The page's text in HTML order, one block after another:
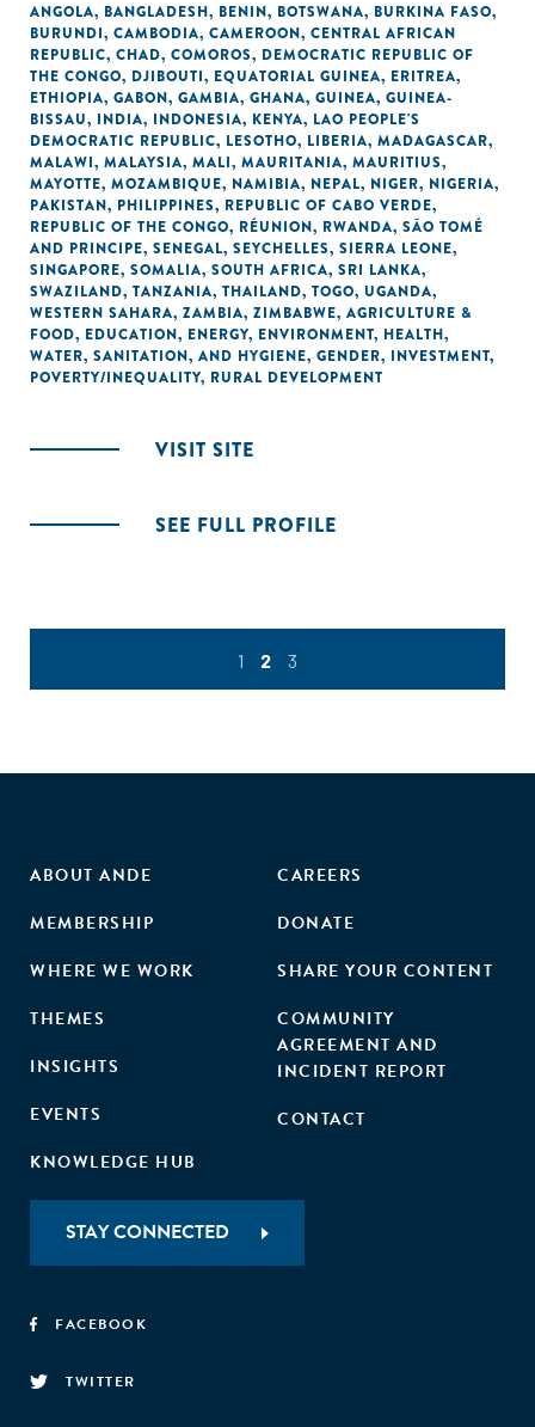
ANGOLA, BANGLADESH, BENIN, BOTSWANA, BURKINA FASO,
BURUNDI, CAMBODIA, CAMEROON, CENTRAL AFRICAN
REPUBLIC, CHAD, COMOROS, DEMOCRATIC REPUBLIC OF
THE CONGO, DJIBOUTI, EQUATORIAL GUINEA, ERITREA,
ETHIOPIA, GABON, GAMBIA, GHANA, GUINEA, GUINEA-
BISSAU, INDIA, INDONESIA, KENYA, LAO PEOPLE'S
DEMOCRATIC REPUBLIC, LESOTHO, LIBERIA, MADAGASCAR,
MALAWI, MALAYSIA, MALI, MAURITANIA, MAURITIUS,
MAYOTTE, MOZAMBIQUE, NAMIBIA, NEPAL, NIGER, NIGERIA,
PAKISTAN, PHILIPPINES, REPUBLIC OF CABO VERDE,
REPUBLIC OF THE CONGO, RÉUNION, RWANDA, SÃO TOMÉ
AND PRINCIPE, SENEGAL, SEYCHELLES, SIERRA LEONE,
SINGAPORE, SOMALIA, SOUTH AFRICA, SRI LANKA,
SWAZILAND, TANZANIA, THAILAND, TOGO, UGANDA,
WESTERN SAHARA, ZAMBIA, ZIMBABWE, AGRICULTURE &
FOOD, EDUCATION, ENERGY, ENVIRONMENT, HEALTH,
WATER, SANITATION, AND HYGIENE, GENDER, INVESTMENT,
POVERTY/INEQUALITY, RURAL DEVELOPMENT
VISIT SITE
SEE FULL PROFILE
1 2 3
ABOUT ANDE
MEMBERSHIP
WHERE WE WORK
THEMES
INSIGHTS
EVENTS
KNOWLEDGE HUB
CAREERS
DONATE
SHARE YOUR CONTENT
COMMUNITY
AGREEMENT AND
INCIDENT REPORT
CONTACT
STAY CONNECTED
FACEBOOK
TWITTER